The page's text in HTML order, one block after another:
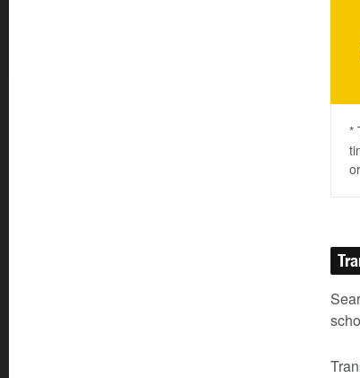
*